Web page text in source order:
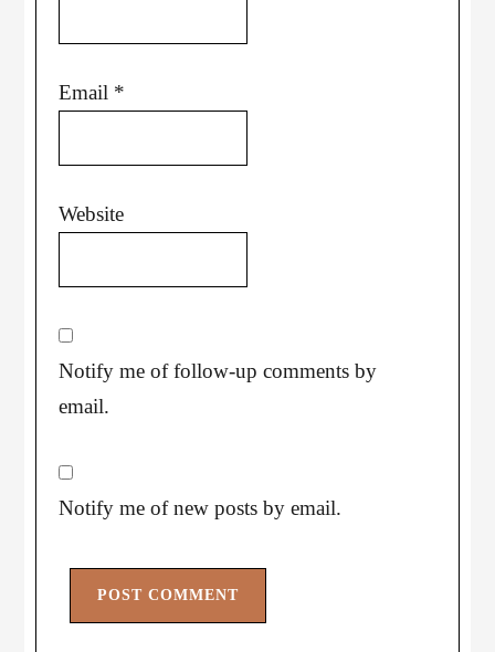
Email *
Website
Notify me of follow-up comments by
email.
Notify me of new posts by email.